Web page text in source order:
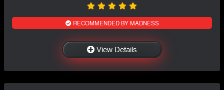
RECOMMENDED BY MADNESS
View Details